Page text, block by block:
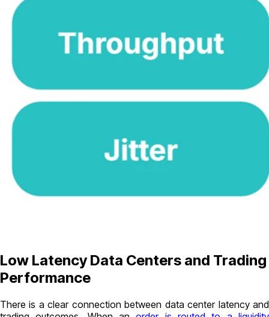
Low Latency Data Centers and Trading
Performance
There is a clear connection between data center latency and